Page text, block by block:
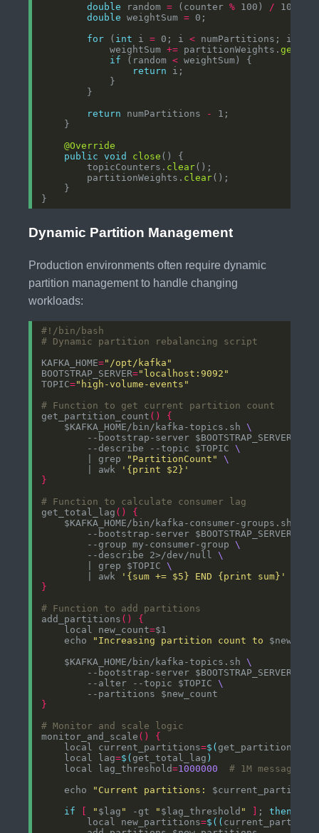
double random = (counter % 100) / 100.
double weightSum =
for ( int i = 0; i < numPartitions; i
            weightSum
+= partitionWeights.
if (random <
return
return numPartitions -
@Override
public
void close
        topicCounters.
clear
        partitionWeights.
clear
Dynamic Partition Management
Production environments often require dynamic
partition management to handle changing
workloads:
# Dynamic partition rebalancing script
KAFKA_HOME="/opt/kafka"
BOOTSTRAP_SERVER="localhost:9092"
TOPIC="high-volume-events"
# Function to get current partition count
get_partition_count ()
{
    $KAFKA_HOME/bin/kafka-topics.sh
        --bootstrap-server $BOOTSTRAP_SERVER
        --describe --topic $TOPIC
        | grep
"PartitionCount"
        | awk
'{print $2}'
}
# Function to calculate consumer lag
get_total_lag ()
{
    $KAFKA_HOME/bin/kafka-consumer-groups.sh
        --bootstrap-server $BOOTSTRAP_SERVER
        --group my-consumer-group
        --describe 2>/dev/null
        | grep $TOPIC
        | awk
'{sum += $5} END {print sum}'
}
# Function to add partitions
add_partitions ()
{
    local new_count
=
    echo
"Increasing partition count to
    $KAFKA_HOME/bin/kafka-topics.sh
        --bootstrap-server $BOOTSTRAP_SERVER
        --alter --topic $TOPIC
}
# Monitor and scale logic
monitor_and_scale ()
{
    local current_partitions
=$(
    local lag
=$(get_total_lag )
    local lag_threshold
=1000000
# 1M messages
    echo
"Current partitions:
if
" $lag " -gt " $lag_threshold " ; then
        local new_partitions
=$((